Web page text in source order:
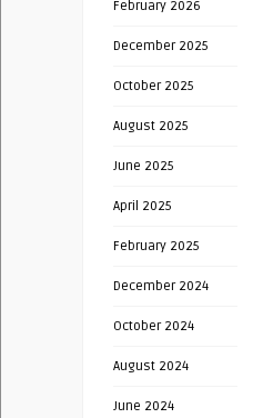
February 2026
December 2025
October 2025
August 2025
June 2025
April 2025
February 2025
December 2024
October 2024
August 2024
June 2024